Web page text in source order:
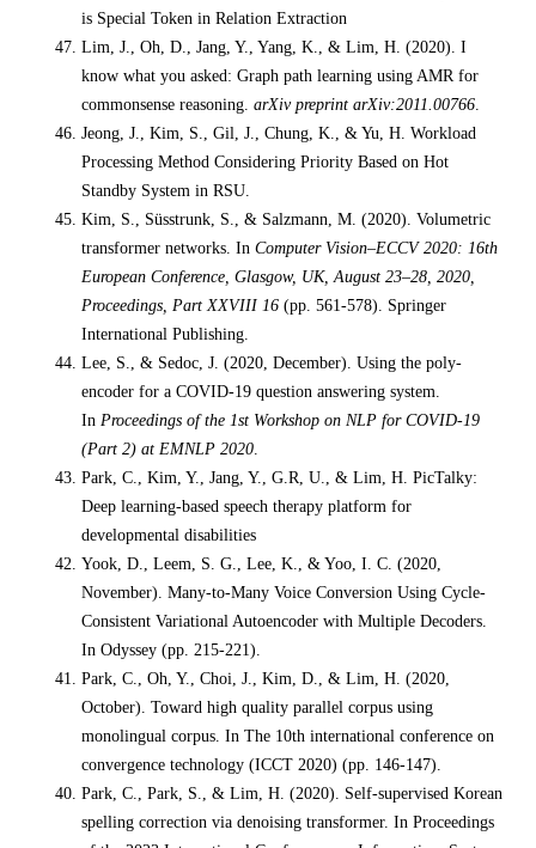
is Special Token in Relation Extraction
Lim, J., Oh, D., Jang, Y., Yang, K., & Lim, H. (2020). I
know what you asked: Graph path learning using AMR for
commonsense reasoning. arXiv preprint arXiv:2011.00766
Jeong, J., Kim, S., Gil, J., Chung, K., & Yu, H. Workload
Processing Method Considering Priority Based on Hot
Standby System in RSU.
Kim, S., Süsstrunk, S., & Salzmann, M. (2020). Volumetric
transformer networks. In Computer Vision–ECCV 2020: 16th
European Conference, Glasgow, UK, August 23–28, 2020,
Proceedings, Part XXVIII 16 (pp. 561-578). Springer
International Publishing.
Lee, S., & Sedoc, J. (2020, December). Using the poly-
encoder for a COVID-19 question answering system.
In Proceedings of the 1st Workshop on NLP for COVID-19
(Part 2) at EMNLP 2020
Park, C., Kim, Y., Jang, Y., G.R, U., & Lim, H. PicTalky:
Deep learning-based speech therapy platform for
developmental disabilities
Yook, D., Leem, S. G., Lee, K., & Yoo, I. C. (2020,
November). Many-to-Many Voice Conversion Using Cycle-
Consistent Variational Autoencoder with Multiple Decoders.
In Odyssey (pp. 215-221).
Park, C., Oh, Y., Choi, J., Kim, D., & Lim, H. (2020,
October). Toward high quality parallel corpus using
monolingual corpus. In The 10th international conference on
convergence technology (ICCT 2020) (pp. 146-147).
Park, C., Park, S., & Lim, H. (2020). Self-supervised Korean
spelling correction via denoising transformer. In Proceedings